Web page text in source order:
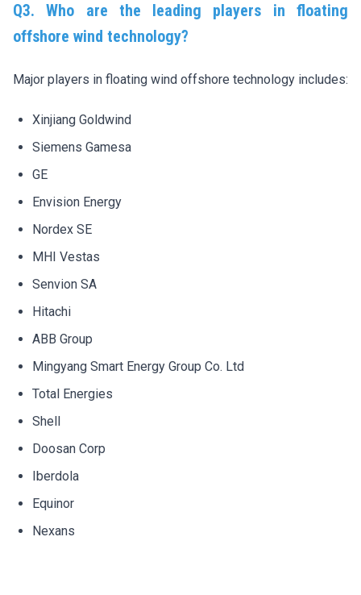
Q3. Who are the leading players in floating
offshore wind technology?
Major players in floating wind offshore technology includes:
Xinjiang Goldwind
Siemens Gamesa
GE
Envision Energy
Nordex SE
MHI Vestas
Senvion SA
Hitachi
ABB Group
Mingyang Smart Energy Group Co. Ltd
Total Energies
Shell
Doosan Corp
Iberdola
Equinor
Nexans